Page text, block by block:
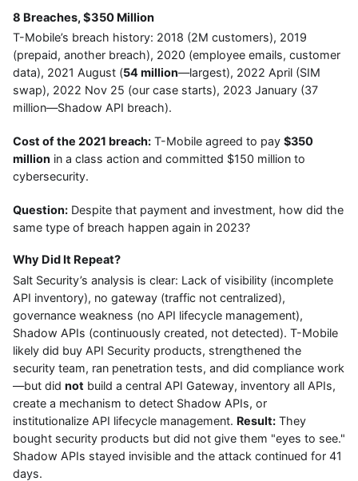
8 Breaches, $350 Million
T-Mobile’s breach history: 2018 (2M customers), 2019
(prepaid, another breach), 2020 (employee emails, customer
data), 2021 August (54 million—largest), 2022 April (SIM
swap), 2022 Nov 25 (our case starts), 2023 January (37
million—Shadow API breach).
Cost of the 2021 breach: T-Mobile agreed to pay $350
million in a class action and committed $150 million to
cybersecurity.
Question: Despite that payment and investment, how did the
same type of breach happen again in 2023?
Why Did It Repeat?
Salt Security’s analysis is clear: Lack of visibility (incomplete
API inventory), no gateway (traffic not centralized),
governance weakness (no API lifecycle management),
Shadow APIs (continuously created, not detected). T-Mobile
likely did buy API Security products, strengthened the
security team, ran penetration tests, and did compliance work
—but did not build a central API Gateway, inventory all APIs,
create a mechanism to detect Shadow APIs, or
institutionalize API lifecycle management. Result: They
bought security products but did not give them "eyes to see."
Shadow APIs stayed invisible and the attack continued for 41
days.